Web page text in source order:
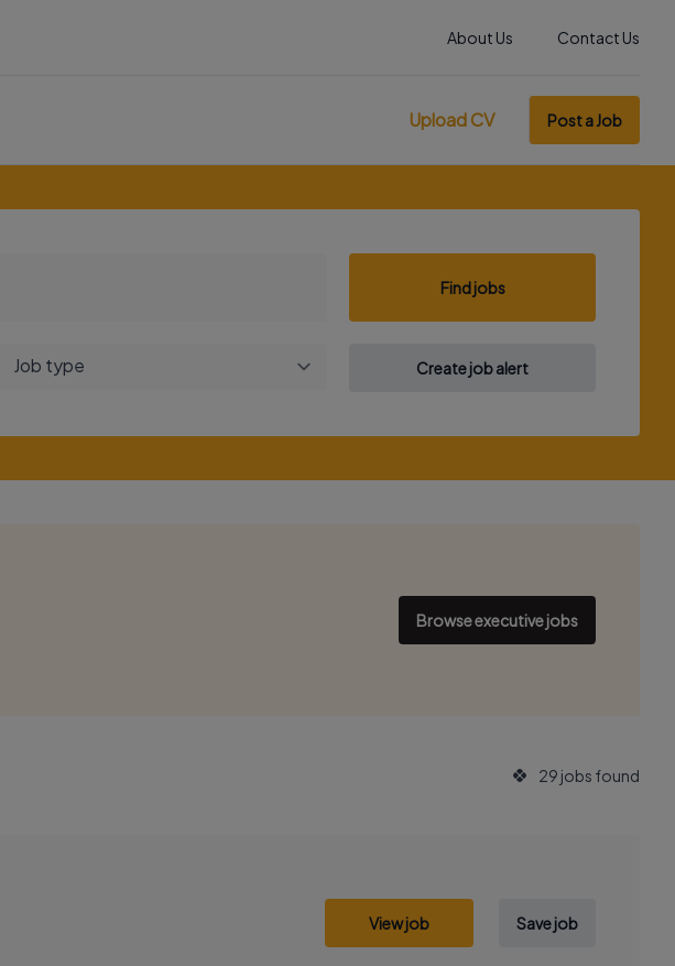
About Us Contact Us
Upload CV Post a Job
Find jobs
Job type Create job alert
Browse executive jobs
29 jobs found
View job Save job